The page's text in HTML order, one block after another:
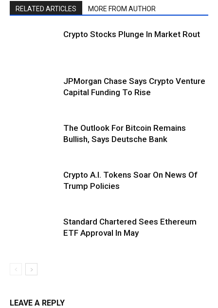
RELATED ARTICLES MORE FROM AUTHOR
Crypto Stocks Plunge In Market Rout
JPMorgan Chase Says Crypto Venture
Capital Funding To Rise
The Outlook For Bitcoin Remains
Bullish, Says Deutsche Bank
Crypto A.I. Tokens Soar On News Of
Trump Policies
Standard Chartered Sees Ethereum
ETF Approval In May
LEAVE A REPLY